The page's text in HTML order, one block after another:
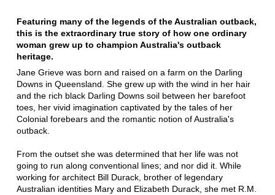
Featuring many of the legends of the Australian outback,
this is the extraordinary true story of how one ordinary
woman grew up to champion Australia's outback
heritage.
Jane Grieve was born and raised on a farm on the Darling
Downs in Queensland. She grew up with the wind in her hair
and the rich black Darling Downs soil between her barefoot
toes, her vivid imagination captivated by the tales of her
Colonial forebears and the romantic notion of Australia's
outback.
From the outset she was determined that her life was not
going to run along conventional lines; and nor did it. While
working for architect Bill Durack, brother of legendary
Australian identities Mary and Elizabeth Durack, she met R.M.